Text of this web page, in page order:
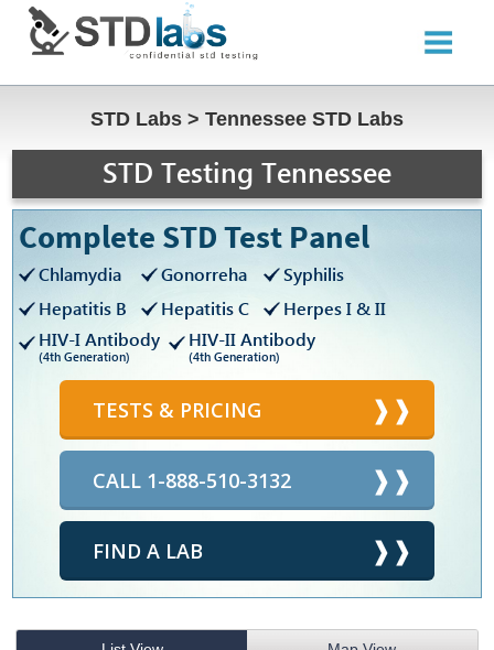
STD Labs > Tennessee STD Labs
STD Testing Tennessee
Complete STD Test Panel
Chlamydia Gonorreha
Syphilis
Hepatitis B
Hepatitis C
Herpes I & II
HIV-I Antibody
(4th Generation)
HIV-II Antibody
(4th Generation)
TESTS & PRICING
CALL 1-888-510-3132
FIND A LAB